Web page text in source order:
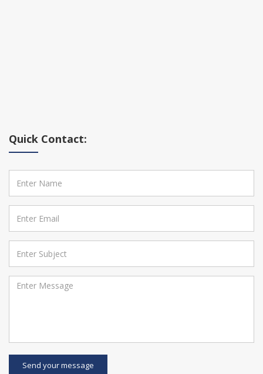
Quick Contact:
Send your message